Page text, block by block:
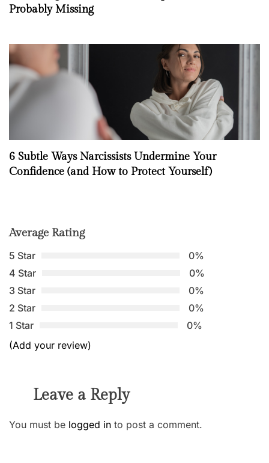
Probably Missing
6 Subtle Ways Narcissists Undermine Your
Confidence (and How to Protect Yourself)
Average Rating
5 Star
0%
4 Star
0%
3 Star
0%
2 Star
0%
1 Star
0%
(Add your review)
Leave a Reply
You must be logged in to post a comment.